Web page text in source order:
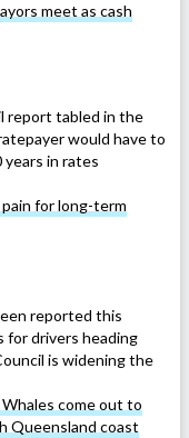
meet as cash
report tabled in the
would have to
in rates
for long-term
reported this
for drivers heading
is widening the
come out to
Queensland coast